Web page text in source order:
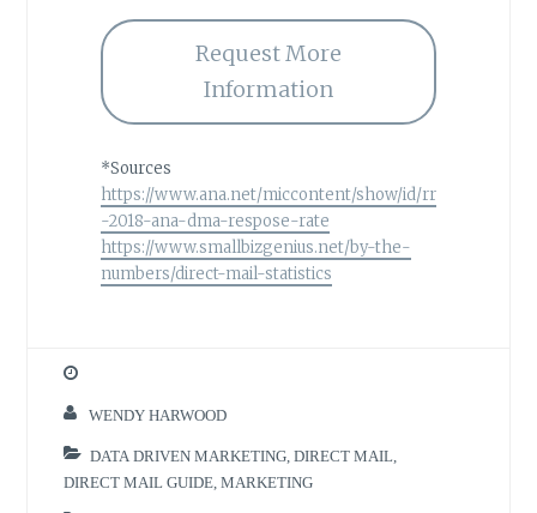
Request More
Information
*Sources
https://www.ana.net/miccontent/show/id/rr
-2018-ana-dma-respose-rate
https://www.smallbizgenius.net/by-the-
numbers/direct-mail-statistics
WENDY HARWOOD
DATA DRIVEN MARKETING ,DIRECT MAIL
DIRECT MAIL GUIDE ,MARKETING